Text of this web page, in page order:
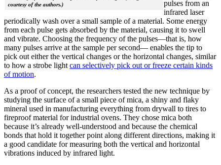
courtesy of the authors.)
pulses from an
infrared laser
periodically wash over a small sample of a material. Some energy
from each pulse gets absorbed by the material, causing it to swell
and vibrate. Choosing the frequency of the pulses—that is, how
many pulses arrive at the sample per second— enables the tip to
pick out either the vertical changes or the horizontal changes, similar
to how a strobe light can selectively pick out or freeze certain kinds
of motion.
As a proof of concept, the researchers tested the new technique by
studying the surface of a small piece of mica, a shiny and flaky
mineral used in manufacturing everything from drywall to tires to
fireproof material for industrial ovens. They chose mica both
because it’s already well-understood and because the chemical
bonds that hold it together point along different directions, making it
a good candidate for measuring both the vertical and horizontal
vibrations induced by infrared light.